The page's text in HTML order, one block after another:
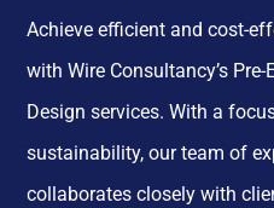
Achieve efficient and cost-
with Wire Consultancy’s
Design services. With a
sustainability, our team of
collaborates closely with